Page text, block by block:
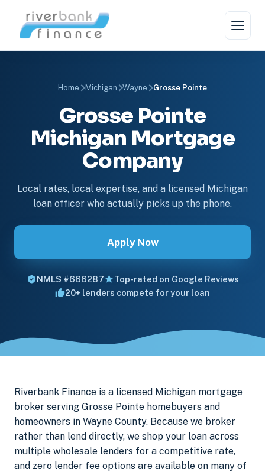
Home Michigan Wayne Grosse Pointe
Grosse Pointe
Michigan Mortgage
Company
Local rates, local expertise, and a licensed Michigan
loan officer who actually picks up the phone.
Apply Now
NMLS #666287
Top-rated on Google Reviews
20+ lenders compete for your loan
Riverbank Finance is a licensed Michigan mortgage
broker serving Grosse Pointe homebuyers and
homeowners in Wayne County. Because we broker
rather than lend directly, we shop your loan across
multiple wholesale lenders for a competitive rate,
and zero lender fee options are available on many of